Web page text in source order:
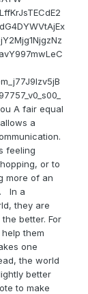
A fair equal
a
feeling
or to
more of an
In a
they are
better. For
help them
one
the world
better
to make